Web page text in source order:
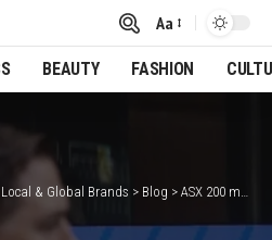
Font
Resizer
Aa
BEAUTY FASHION
Local & Global Brands > Blog > ASX 200 may hit record highs if US-Iran peace deal comes to fruition